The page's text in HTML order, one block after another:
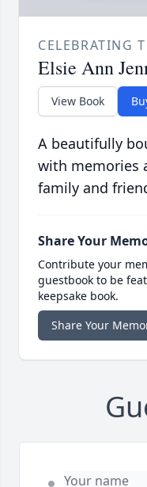
CELEBRATING
Elsie Ann
View Book
A beautifully
with memories
family and
Share Your
Contribute your
guestbook to be
keepsake book.
Share Your